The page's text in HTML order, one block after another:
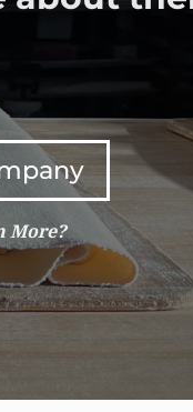
More?